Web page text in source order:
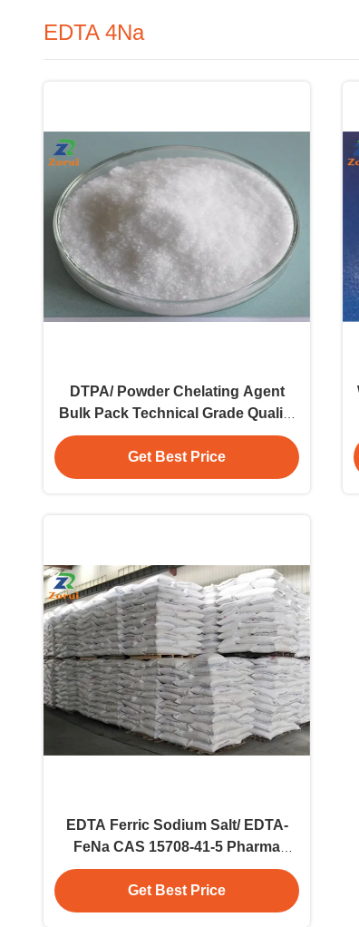
EDTA 4Na
DTPA/ Powder Chelating Agent
Bulk Pack Technical Grade Quality
Assured Raw Material
Get Best Price
EDTA Ferric Sodium Salt/ EDTA-
FeNa CAS 15708-41-5 Pharma
Grade Powder Quality Assured
Raw Material
Get Best Price